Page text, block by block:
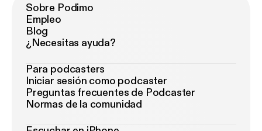
Sobre Podimo
Empleo
Blog
¿Necesitas ayuda?
Para podcasters
Iniciar sesión como podcaster
Preguntas frecuentes de Podcaster
Normas de la comunidad